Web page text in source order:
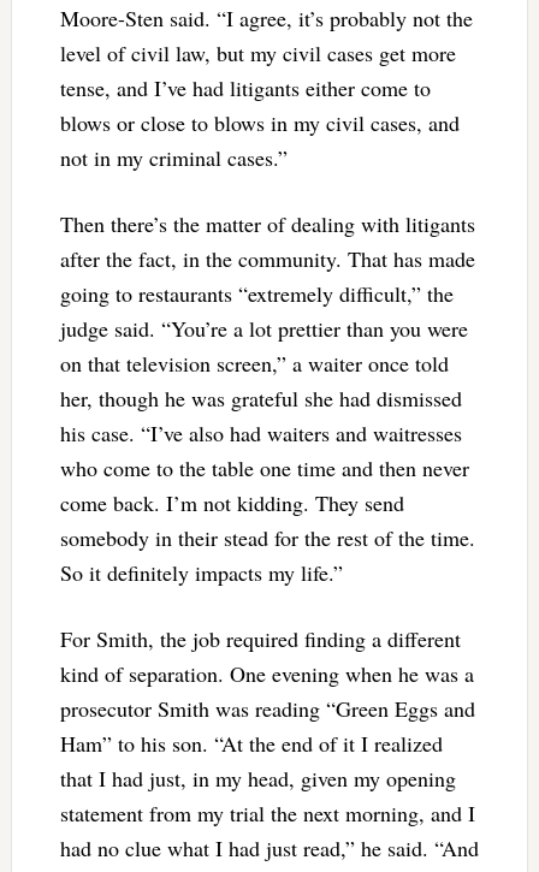
Moore-Sten said. “I agree, it’s probably not the
level of civil law, but my civil cases get more
tense, and I’ve had litigants either come to
blows or close to blows in my civil cases, and
not in my criminal cases.”
Then there’s the matter of dealing with litigants
after the fact, in the community. That has made
going to restaurants “extremely difficult,” the
judge said. “You’re a lot prettier than you were
on that television screen,” a waiter once told
her, though he was grateful she had dismissed
his case. “I’ve also had waiters and waitresses
who come to the table one time and then never
come back. I’m not kidding. They send
somebody in their stead for the rest of the time.
So it definitely impacts my life.”
For Smith, the job required finding a different
kind of separation. One evening when he was a
prosecutor Smith was reading “Green Eggs and
Ham” to his son. “At the end of it I realized
that I had just, in my head, given my opening
statement from my trial the next morning, and I
had no clue what I had just read,” he said. “And